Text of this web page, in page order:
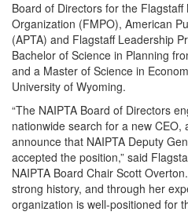
Board of Directors for the
Organization (FMPO), American
(APTA) and Flagstaff Leadership
Bachelor of Science in Planning
and a Master of Science in
University of Wyoming.
“The NAIPTA Board of Directors
nationwide search for a new CEO,
announce that NAIPTA Deputy
accepted the position,” said
NAIPTA Board Chair Scott
strong history, and through her
organization is well-positioned for